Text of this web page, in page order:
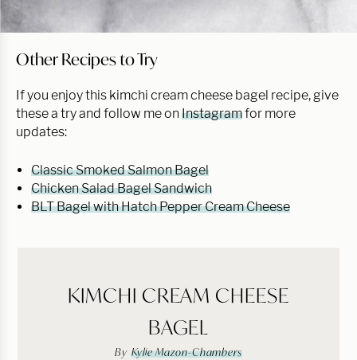
Other Recipes to Try
If you enjoy this kimchi cream cheese bagel recipe, give
these a try and follow me on Instagramfor more
updates:
Classic Smoked Salmon Bagel
Chicken Salad Bagel Sandwich
BLT Bagel with Hatch Pepper Cream Cheese
KIMCHI CREAM CHEESE
BAGEL
By Kylie Mazon-Chambers